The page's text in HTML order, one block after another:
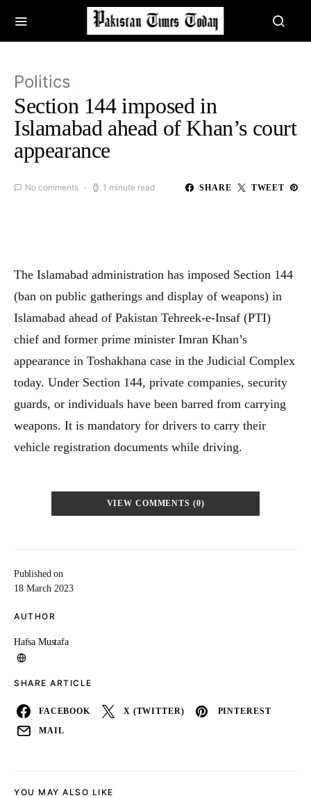
Politics
Section 144 imposed in
Islamabad ahead of Khan’s court
appearance
No comments 1 minute read SHARE TWEET
Published on
18 March 2023
AUTHOR
Hafsa Mustafa
SHARE ARTICLE
FACEBOOK X (TWITTER) PINTEREST
MAIL
The Islamabad administration has imposed Section 144
(ban on public gatherings and display of weapons) in
Islamabad ahead of Pakistan Tehreek-e-Insaf (PTI)
chief and former prime minister Imran Khan’s
appearance in Toshakhana case in the Judicial Complex
today. Under Section 144, private companies, security
guards, or individuals have been barred from carrying
weapons. It is mandatory for drivers to carry their
vehicle registration documents while driving.
VIEW COMMENTS (0)
YOU MAY ALSO LIKE